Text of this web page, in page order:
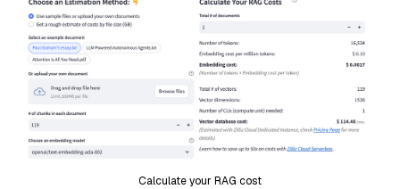
Calculate your RAG cost